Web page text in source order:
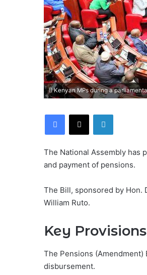
Kenyan MPs during a
Facebook
X LinkedIn
The National Assembly has
and payment of pensions.
The Bill, sponsored by Hon.
William Ruto.
Key
The Pensions
disbursement.